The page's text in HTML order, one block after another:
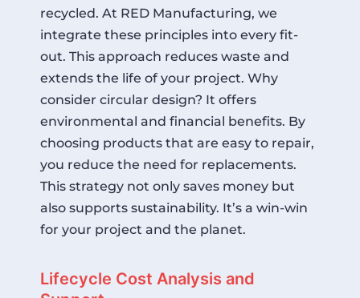
recycled. At RED Manufacturing, we
integrate these principles into every fit-
out. This approach reduces waste and
extends the life of your project. Why
consider circular design? It offers
environmental and financial benefits. By
choosing products that are easy to repair,
you reduce the need for replacements.
This strategy not only saves money but
also supports sustainability. It’s a win-win
for your project and the planet.
Lifecycle Cost Analysis and